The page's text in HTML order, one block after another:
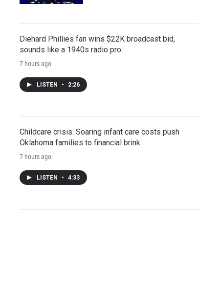
Diehard Phillies fan wins $22K broadcast bid,
sounds like a 1940s radio pro
7 hours ago
LISTEN • 2:26
Childcare crisis: Soaring infant care costs push
Oklahoma families to financial brink
7 hours ago
LISTEN • 4:33